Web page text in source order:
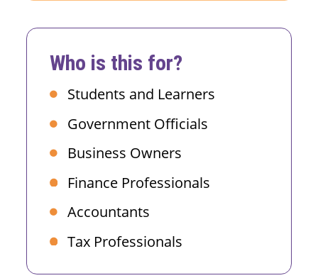
Who is this for?
Students and Learners
Government Officials
Business Owners
Finance Professionals
Accountants
Tax Professionals